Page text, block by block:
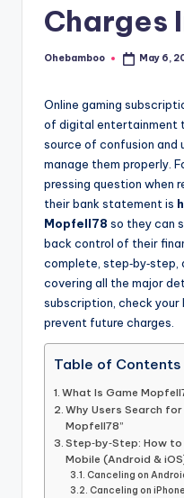
Charges
Posted
Ohebamboo May 6,
Online gaming
of digital entertainment
source of confusion and
manage them properly.
pressing question when
their bank statement is
Mopfell78 so they can
back control of their
complete, step‑by‑step,
covering all the major
subscription, check your
prevent future charges.
Table of Contents
What Is Game
Why Users Search
Mopfell78”
Step‑by‑Step: How
Mobile (Android &
Canceling on
Canceling on